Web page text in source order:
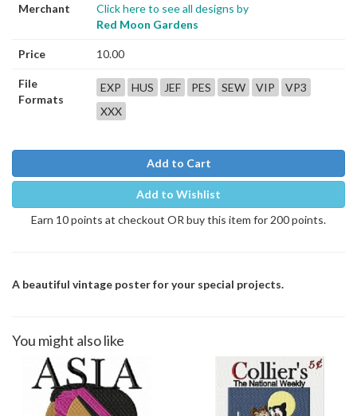
Merchant
Click here to see all designs by
Red Moon Gardens
Price 10.00
File
Formats
EXP HUS JEF PES SEW VIP
VP3
XXX
Add to Cart
Add to Wishlist
Earn 10 points at checkout OR buy this item for 200 points.
A beautiful vintage poster for your special projects.
You might also like